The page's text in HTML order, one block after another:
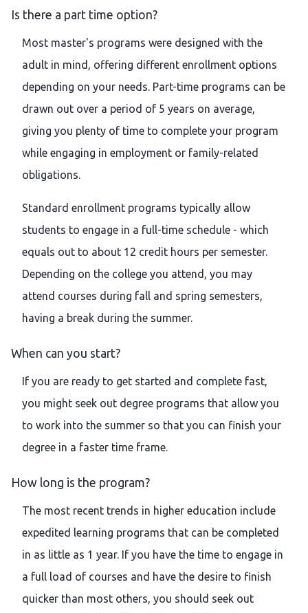
Is there a part time option?
Most master's programs were designed with the
adult in mind, offering different enrollment options
depending on your needs. Part-time programs can be
drawn out over a period of 5 years on average,
giving you plenty of time to complete your program
while engaging in employment or family-related
obligations.
Standard enrollment programs typically allow
students to engage in a full-time schedule - which
equals out to about 12 credit hours per semester.
Depending on the college you attend, you may
attend courses during fall and spring semesters,
having a break during the summer.
When can you start?
If you are ready to get started and complete fast,
you might seek out degree programs that allow you
to work into the summer so that you can finish your
degree in a faster time frame.
How long is the program?
The most recent trends in higher education include
expedited learning programs that can be completed
in as little as 1 year. If you have the time to engage in
a full load of courses and have the desire to finish
quicker than most others, you should seek out